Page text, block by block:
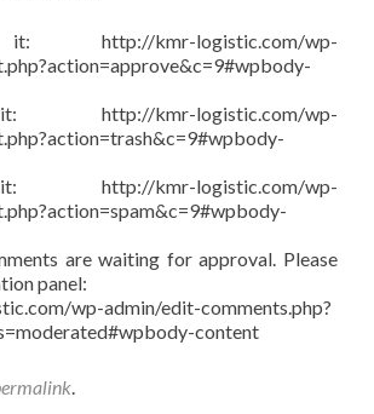
http://kmr-logistic.com/wp-
kmr-logistic.com/wp-
kmr-logistic.com/wp-
are waiting for approval. Please
panel:
wp-admin/edit-comments.php?
content
.